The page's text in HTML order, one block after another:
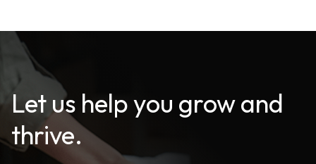
Let us help you grow and
thrive.